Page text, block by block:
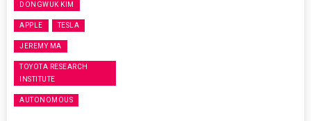
DONGWUK KIM
APPLE TESLA
JEREMY MA
TOYOTA RESEARCH
INSTITUTE
AUTONOMOUS